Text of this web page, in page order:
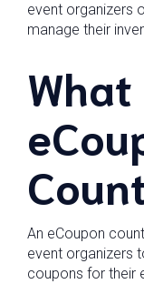
event organizers
manage their
An eCoupon
event organizers
coupons for their